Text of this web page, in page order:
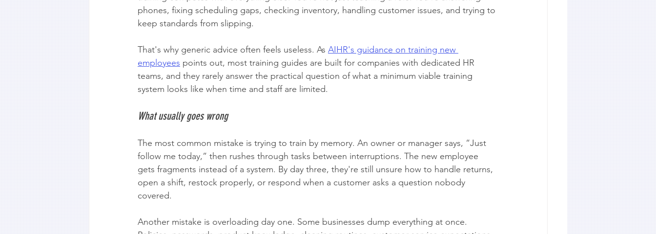
phones, fixing scheduling gaps, checking inventory, handling customer issues, and trying to
keep standards from slipping.
That's why generic advice often feels useless. As AIHR's guidance on training new
employees points out, most training guides are built for companies with dedicated HR
teams, and they rarely answer the practical question of what a minimum viable training
system looks like when time and staff are limited.
What usually goes wrong
The most common mistake is trying to train by memory. An owner or manager says, “Just
follow me today,” then rushes through tasks between interruptions. The new employee
gets fragments instead of a system. By day three, they're still unsure how to handle returns,
open a shift, restock properly, or respond when a customer asks a question nobody
covered.
Another mistake is overloading day one. Some businesses dump everything at once.